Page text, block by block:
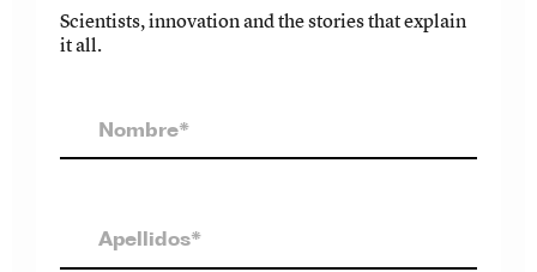
Scientists, innovation and the stories that explain
it all.